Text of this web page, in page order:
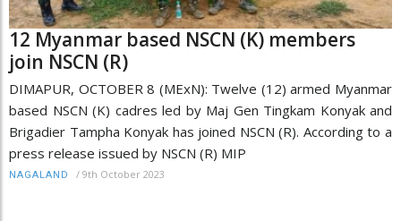
12 Myanmar based NSCN (K) members
join NSCN (R)
DIMAPUR, OCTOBER 8 (MExN): Twelve (12) armed Myanmar
based NSCN (K) cadres led by Maj Gen Tingkam Konyak and
Brigadier Tampha Konyak has joined NSCN (R). According to a
press release issued by NSCN (R) MIP
NAGALAND / 9th October 2023